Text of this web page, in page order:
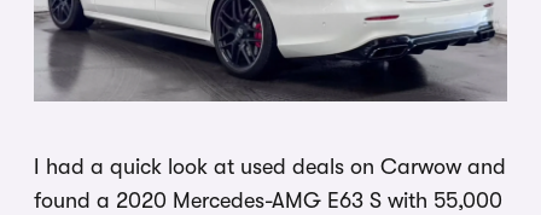
I had a quick look at used deals on Carwow and
found a 2020 Mercedes-AMG E63 S with 55,000